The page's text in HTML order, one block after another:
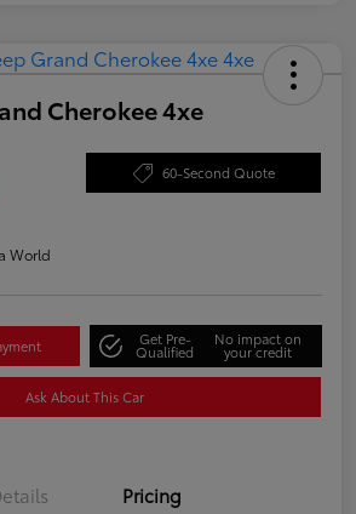
Cherokee 4xe
60-Second Quote
World
Get Pre-
Qualified
No impact on
your credit
Ask About This Car
Pricing